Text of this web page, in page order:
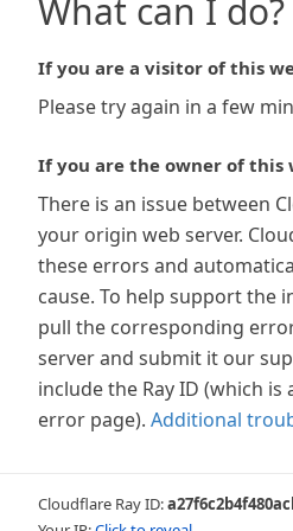
What can I do?
If you are a visitor of this
Please try again in a few
If you are the owner of this
There is an issue between
your origin web server.
these errors and
cause. To help support the
pull the corresponding
server and submit it our
include the Ray ID (which
error page). Additional
Cloudflare Ray ID: